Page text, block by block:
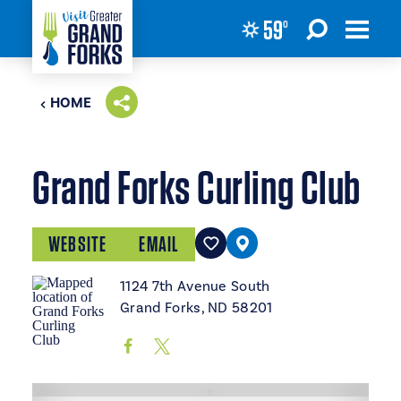
Skip to content 59°
HOME
Grand Forks Curling Club
WEBSITE EMAIL
1124 7th Avenue South
Grand Forks, ND 58201